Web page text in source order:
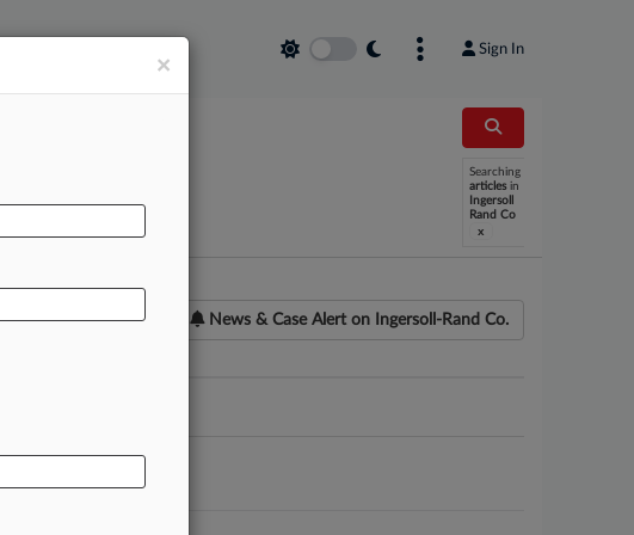
Sign In
Searching
articles in
Ingersoll
Rand Co
x
News & Case Alert on Ingersoll-Rand Co.
×